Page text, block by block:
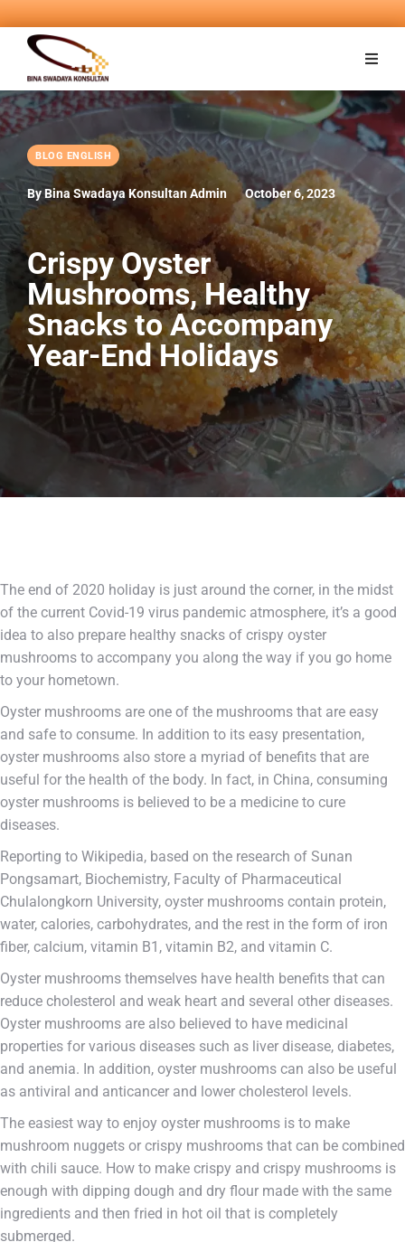
BLOG ENGLISH
By Bina Swadaya Konsultan Admin October 6, 2023
Crispy Oyster
Mushrooms, Healthy
Snacks to Accompany
Year-End Holidays
The end of 2020 holiday is just around the corner, in the midst
of the current Covid-19 virus pandemic atmosphere, it’s a good
idea to also prepare healthy snacks of crispy oyster
mushrooms to accompany you along the way if you go home
to your hometown.
Oyster mushrooms are one of the mushrooms that are easy
and safe to consume. In addition to its easy presentation,
oyster mushrooms also store a myriad of benefits that are
useful for the health of the body. In fact, in China, consuming
oyster mushrooms is believed to be a medicine to cure
diseases.
Reporting to Wikipedia, based on the research of Sunan
Pongsamart, Biochemistry, Faculty of Pharmaceutical
Chulalongkorn University, oyster mushrooms contain protein,
water, calories, carbohydrates, and the rest in the form of iron
fiber, calcium, vitamin B1, vitamin B2, and vitamin C.
Oyster mushrooms themselves have health benefits that can
reduce cholesterol and weak heart and several other diseases.
Oyster mushrooms are also believed to have medicinal
properties for various diseases such as liver disease, diabetes,
and anemia. In addition, oyster mushrooms can also be useful
as antiviral and anticancer and lower cholesterol levels.
The easiest way to enjoy oyster mushrooms is to make
mushroom nuggets or crispy mushrooms that can be combined
with chili sauce. How to make crispy and crispy mushrooms is
enough with dipping dough and dry flour made with the same
ingredients and then fried in hot oil that is completely
submerged.